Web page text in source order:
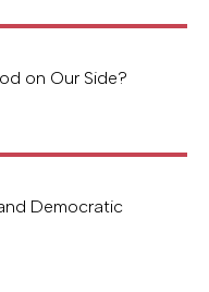
on Our Side?
Democratic